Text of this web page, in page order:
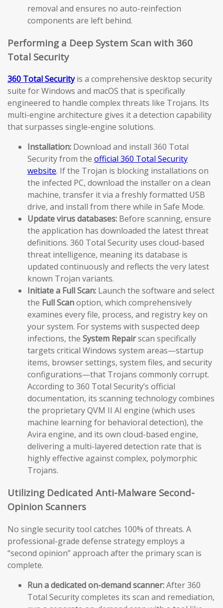
removal and ensures no auto-reinfection
components are left behind.
Performing a Deep System Scan with 360
Total Security
360 Total Securityis a comprehensive desktop security
suite for Windows and macOS that is specifically
engineered to handle complex threats like Trojans. Its
multi-engine architecture gives it a detection capability
that surpasses single-engine solutions.
Installation: Download and install 360 Total
Security from the official 360 Total Security
website. If the Trojan is blocking installations on
the infected PC, download the installer on a clean
machine, transfer it via a freshly formatted USB
drive, and install from there while in Safe Mode.
Update virus databases: Before scanning, ensure
the application has downloaded the latest threat
definitions. 360 Total Security uses cloud-based
threat intelligence, meaning its database is
updated continuously and reflects the very latest
known Trojan variants.
Initiate a Full Scan: Launch the software and select
the Full Scanoption, which comprehensively
examines every file, process, and registry key on
your system. For systems with suspected deep
infections, the System Repairscan specifically
targets critical Windows system areas—startup
items, browser settings, system files, and security
configurations—that Trojans commonly corrupt.
According to 360 Total Security’s official
documentation, its scanning technology combines
the proprietary QVM II AI engine (which uses
machine learning for behavioral detection), the
Avira engine, and its own cloud-based engine,
delivering a multi-layered detection rate that is
highly effective against complex, polymorphic
Trojans.
Utilizing Dedicated Anti-Malware Second-
Opinion Scanners
No single security tool catches 100% of threats. A
professional-grade defense strategy employs a
“second opinion” approach after the primary scan is
complete.
Run a dedicated on-demand scanner:After 360
Total Security completes its scan and remediation,